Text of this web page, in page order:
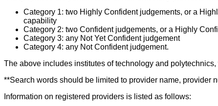
Category 1: two Highly Confident judgements, or a
capability
Category 2: two Confident judgements, or a Highly
Category 3: any Not Yet Confident judgement
Category 4: any Not Confident judgement.
The above includes institutes of technology and
**Search words should be limited to provider name, provider
Information on registered providers is listed as follows: